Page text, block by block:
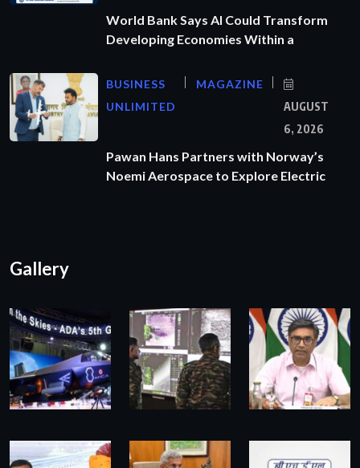
World Bank Says AI Could Transform
Developing Economies Within a
BUSINESS
UNLIMITED
MAGAZINE
AUGUST
6, 2026
Pawan Hans Partners with Norway’s
Noemi Aerospace to Explore Electric
Gallery